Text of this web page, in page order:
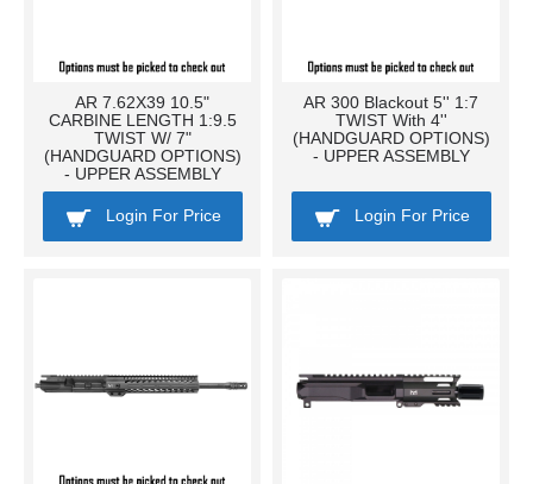
AR 7.62X39 10.5"
CARBINE LENGTH 1:9.5
TWIST W/ 7"
(HANDGUARD OPTIONS)
- UPPER ASSEMBLY
Login For Price
AR 300 Blackout 5'' 1:7
TWIST With 4''
(HANDGUARD OPTIONS)
- UPPER ASSEMBLY
Login For Price